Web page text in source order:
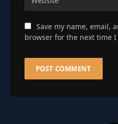
Save my name, email,
browser for the next time I